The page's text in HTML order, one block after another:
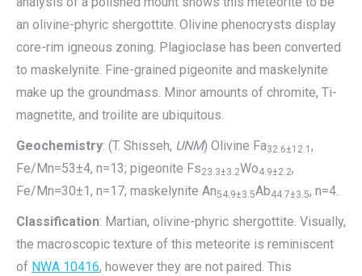
an olivine-phyric shergottite. Olivine phenocrysts display
core-rim igneous zoning. Plagioclase has been converted
to maskelynite. Fine-grained pigeonite and maskelynite
make up the groundmass. Minor amounts of chromite, Ti-
magnetite, and troilite are ubiquitous.
Geochemistry: (T. Shisseh, UNM) Olivine Fa32.6±12.1 ,
Fe/Mn=53±4, n=13; pigeonite Fs23.3±3.2Wo4.9±2.2,
Fe/Mn=30±1, n=17; maskelynite An54.9±3.5Ab44.7±3.5, n=4.
Classification: Martian, olivine-phyric shergottite. Visually,
the macroscopic texture of this meteorite is reminiscent
of NWA 10416, however they are not paired. This